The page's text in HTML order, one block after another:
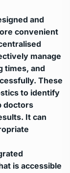
and
convenient
manage
times, and
These
to identify
doctors
It can
is accessible